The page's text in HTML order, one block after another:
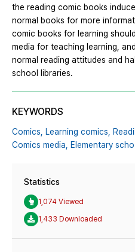
the reading comic books
normal books for more
comic books for learning
media for teaching learning,
normal reading attitudes and
school libraries.
KEYWORDS
Comics, Learning comics,
Comics media, Elementary
Statistics
1,074 Viewed
1,433 Downloaded